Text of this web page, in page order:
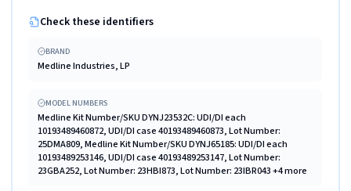
Check these identifiers
BRAND
Medline Industries, LP
MODEL NUMBERS
Medline Kit Number/SKU DYNJ23532C: UDI/DI each
10193489460872, UDI/DI case 40193489460873, Lot Number:
25DMA809, Medline Kit Number/SKU DYNJ65185: UDI/DI each
10193489253146, UDI/DI case 40193489253147, Lot Number:
23GBA252, Lot Number: 23HBI873, Lot Number: 23IBR043 +4 more